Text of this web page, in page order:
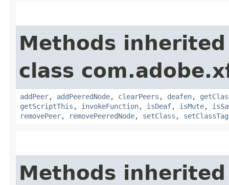
Methods
class
addPeer, addPeeredNode, clearPeers , deafen,
getScriptThis , invokeFunction, isDeaf, isMute,
removePeer, removePeeredNode, setClass , setClassTag
Methods